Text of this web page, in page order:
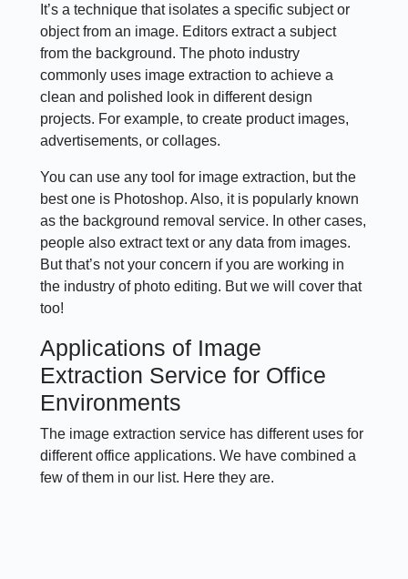
It’s a technique that isolates a specific subject or
object from an image. Editors extract a subject
from the background. The photo industry
commonly uses image extraction to achieve a
clean and polished look in different design
projects. For example, to create product images,
advertisements, or collages.
You can use any tool for image extraction, but the
best one is Photoshop. Also, it is popularly known
as the background removal service. In other cases,
people also extract text or any data from images.
But that’s not your concern if you are working in
the industry of photo editing. But we will cover that
too!
Applications of Image
Extraction Service for Office
Environments
The image extraction service has different uses for
different office applications. We have combined a
few of them in our list. Here they are.